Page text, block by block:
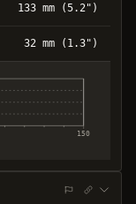
133 mm (5.2")
32 mm (1.3")
150